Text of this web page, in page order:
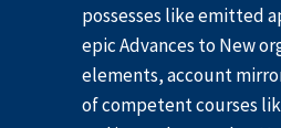
possesses like emitted
epic Advances to New
elements, account
of competent courses